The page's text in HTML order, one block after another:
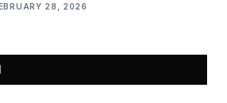
28, 2026